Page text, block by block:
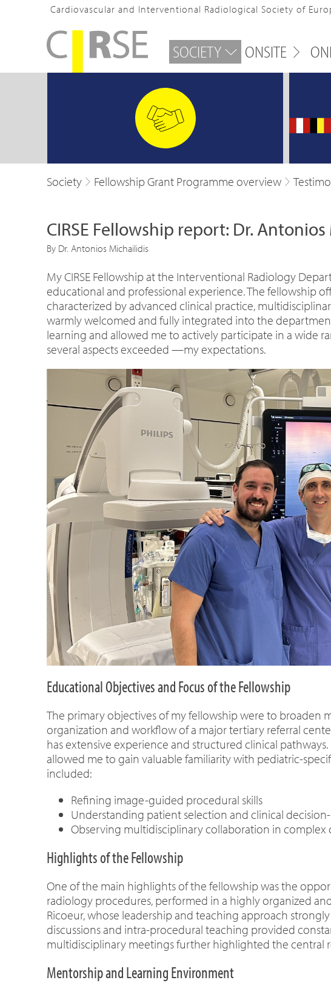
Cardiovascular and Interventional Radiological Society of
SOCIETY ONSITE
Society Fellowship Grant Programme overview
CIRSE Fellowship report: Dr.
By Dr. Antonios Michailidis
My CIRSE Fellowship at the Interventional Radiology
educational and professional experience. The fellowship
characterized by advanced clinical practice,
warmly welcomed and fully integrated into the
learning and allowed me to actively participate in a wide
several aspects exceeded —my expectations.
Educational Objectives and Focus of the Fellowship
The primary objectives of my fellowship were to
organization and workflow of a major tertiary referral
has extensive experience and structured clinical
allowed me to gain valuable familiarity with pediatric-
included:
Refining image-guided procedural skills
Understanding patient selection and clinical
Observing multidisciplinary collaboration in complex
Highlights of the Fellowship
One of the main highlights of the fellowship was the
radiology procedures, performed in a highly organized
Ricoeur, whose leadership and teaching approach
discussions and intra-procedural teaching provided
multidisciplinary meetings further highlighted the central
Mentorship and Learning Environment